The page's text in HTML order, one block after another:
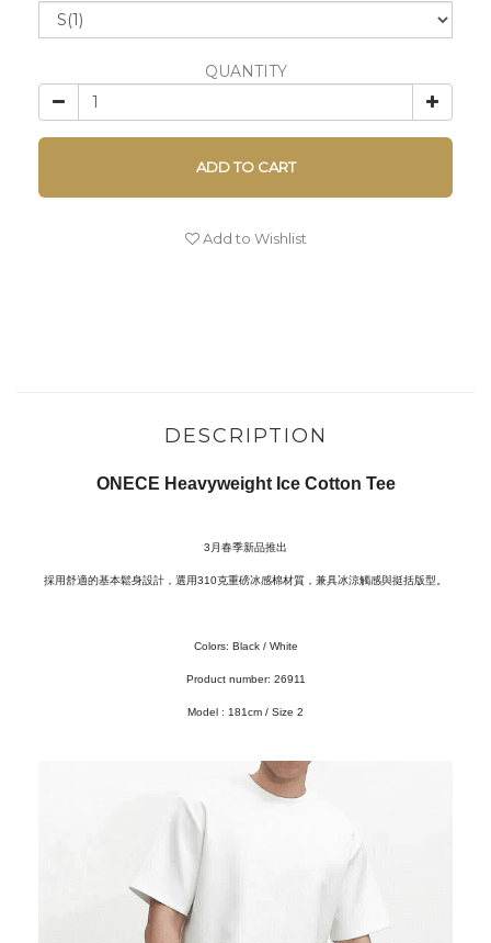
QUANTITY
ADD TO CART
Add to Wishlist
DESCRIPTION
ONECE Heavyweight Ice Cotton Tee
3月春季新品推出
採用舒適的基本鬆身設計，選用310克重磅冰感棉材質，兼具冰涼觸感與挺括版型。
Colors: Black / White
Product number: 26911
Model : 181cm / Size 2